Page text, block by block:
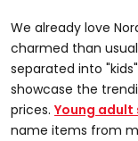
We already love
charmed than
separated into
showcase the
prices. Young adult
name items from